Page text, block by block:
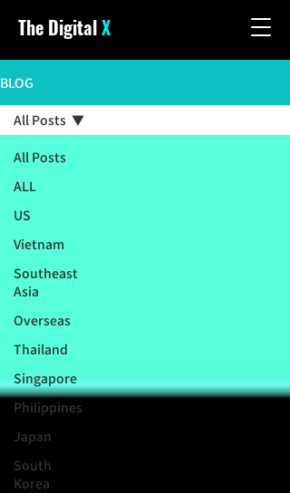
The DigitalX
BLOG
All Posts
ALL
US
Vietnam
Southeast
Asia
Overseas
Thailand
Singapore
Philippines
Japan
South
Korea
All Posts